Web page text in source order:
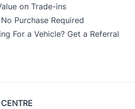
on Trade-ins
Purchase Required
For a Vehicle? Get a Referral